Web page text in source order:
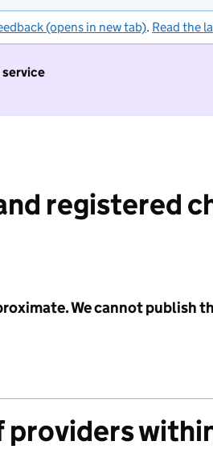
(opens in new tab). Read the
service
registered
We cannot publish
providers